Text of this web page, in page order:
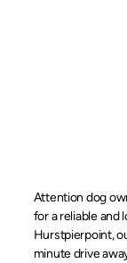
Attention dog
for a reliable and
Hurstpierpoint,
minute drive